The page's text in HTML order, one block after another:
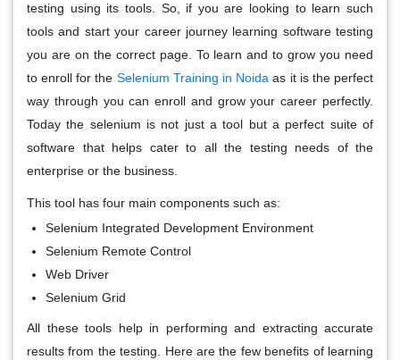
testing using its tools. So, if you are looking to learn such
tools and start your career journey learning software testing
you are on the correct page. To learn and to grow you need
to enroll for the Selenium Training in Noida as it is the perfect
way through you can enroll and grow your career perfectly.
Today the selenium is not just a tool but a perfect suite of
software that helps cater to all the testing needs of the
enterprise or the business.
This tool has four main components such as:
Selenium Integrated Development Environment
Selenium Remote Control
Web Driver
Selenium Grid
All these tools help in performing and extracting accurate
results from the testing. Here are the few benefits of learning